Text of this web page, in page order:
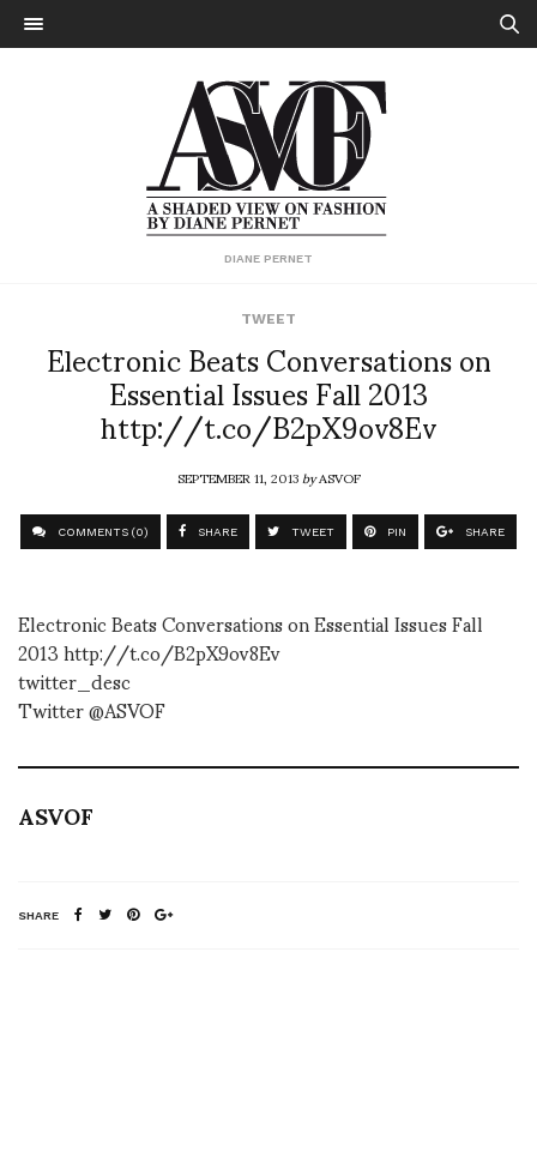
DIANE PERNET
TWEET
Electronic Beats Conversations on
Essential Issues Fall 2013
http://t.co/B2pX9ov8Ev
SEPTEMBER 11, 2013byASVOF
COMMENTS (0) SHARE TWEET PIN SHARE
Electronic Beats Conversations on Essential Issues Fall
2013 http://t.co/B2pX9ov8Ev
twitter_desc
Twitter @ASVOF
ASVOF
SHARE